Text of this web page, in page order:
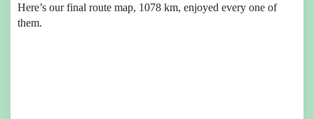
Here’s our final route map, 1078 km, enjoyed every one of
them.